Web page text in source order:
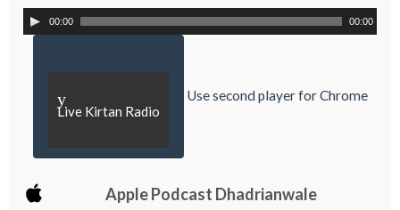
00:00 00:00
y
Live Kirtan Radio
Use second player for Chrome
Apple Podcast Dhadrianwale